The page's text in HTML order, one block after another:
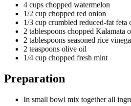
4 cups chopped watermelon
1/2 cup chopped red onion
1/3 cup crumbled reduced-fat feta
2 tablespoons chopped Kalamata
2 tablespoons seasoned rice
2 teaspoons olive oil
1/4 cup chopped fresh mint
Preparation
In small bowl mix together all